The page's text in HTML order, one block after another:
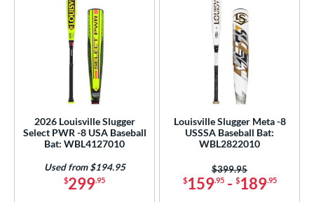
2026 Louisville Slugger
Select PWR -8 USA Baseball
Bat: WBL4127010
$299.95
Used from $194.95
Louisville Slugger Meta -8
USSSA Baseball Bat:
WBL2822010
$159.95- $189.95
Price was:
$399.95